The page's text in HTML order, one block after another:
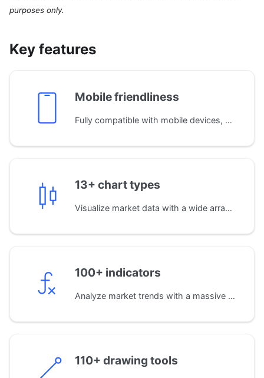
purposes only.
Key features
Mobile friendliness
Fully compatible with mobile devices, adapting the layout automatically to different screen sizes. Supports both single and multi-touch gestures for seamless navigation on phones and tablets.
13+ chart types
Visualize market data with a wide array of standard chart types, including Candles, Bars, Area, Baseline, and Heikin Ashi, for precise price analysis.
100+ indicators
Analyze market trends with a massive library of built-in indicators. You can also develop your own custom indicators using JavaScript for proprietary analysis.
110+ drawing tools